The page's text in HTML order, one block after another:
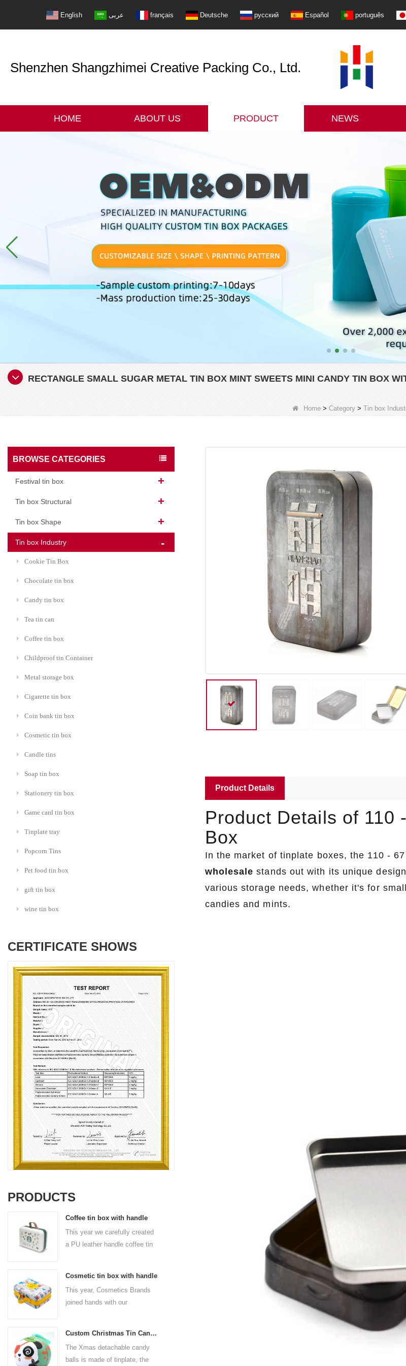
English عربى français Deutsche русский Español português
Shenzhen Shangzhimei Creative Packing Co., Ltd.
HOME ABOUT US PRODUCT NEWS
RECTANGLE SMALL SUGAR METAL TIN BOX MINT SWEETS MINI CANDY TIN BOX
Home > Category > Tin box
BROWSE CATEGORIES
Festival tin box
Tin box Structural
Tin box Shape
Tin box Industry
Cookie Tin Box
Chocolate tin box
Candy tin box
Tea tin can
Coffee tin box
Childproof tin Container
Metal storage box
Cigarette tin box
Coin bank tin box
Cosmetic tin box
Candle tins
Soap tin box
Stationery tin box
Game card tin box
Tinplate tray
Popcorn Tins
Pet food tin box
gift tin box
wine tin box
CERTIFICATE SHOWS
PRODUCTS
Coffee tin box with handle
This year we carefully created
a PU leather handle coffee tin
and the material thickness is
0.23mm.
Cosmetic tin box with handle
This year, Cosmetics Brands
joined hands with our
that combines beauty and
practicality. This is not only a
Custom Christmas Tin Cans Round Ornaments Tin Ball
The Xmas detachable candy
balls is made of tinplate, the
Product Details
Product Details of 110
Box
In the market of tinplate boxes, the 110 -
wholesale stands out with its unique
various storage needs, whether it's for
candies and mints.